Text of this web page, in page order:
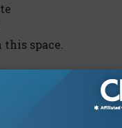
space.
a